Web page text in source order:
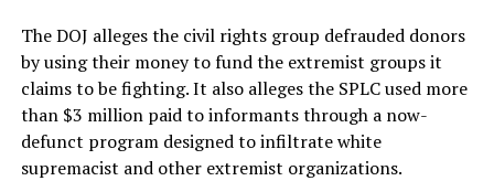
The DOJ alleges the civil rights group defrauded donors
by using their money to fund the extremist groups it
claims to be fighting. It also alleges the SPLC used more
than $3 million paid to informants through a now-
defunct program designed to infiltrate white
supremacist and other extremist organizations.